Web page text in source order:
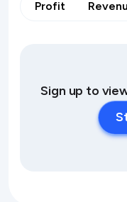
Profit
Sign up to